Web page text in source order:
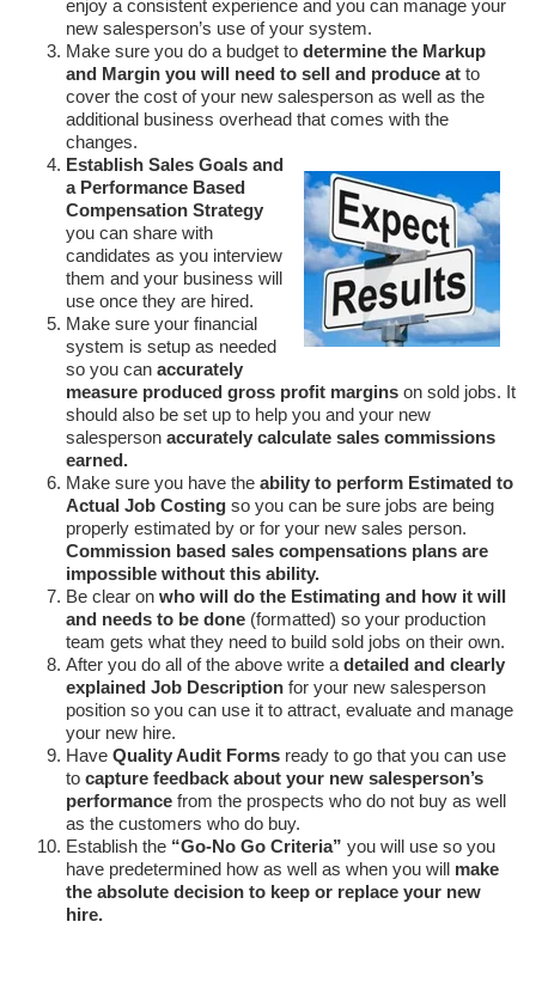
enjoy a consistent experience and you can manage your
new salesperson’s use of your system.
Make sure you do a budget to determine the Markup
and Margin you will need to sell and produce at to
cover the cost of your new salesperson as well as the
additional business overhead that comes with the
changes.
Establish Sales Goals and
a Performance Based
Compensation Strategy
you can share with
candidates as you interview
them and your business will
use once they are hired.
Make sure your financial
system is setup as needed
so you can accurately
measure produced gross profit margins on sold jobs. It
should also be set up to help you and your new
salesperson accurately calculate sales commissions
earned.
Make sure you have the ability to perform Estimated to
Actual Job Costing so you can be sure jobs are being
properly estimated by or for your new sales person.
Commission based sales compensations plans are
impossible without this ability.
Be clear on who will do the Estimating and how it will
and needs to be done (formatted) so your production
team gets what they need to build sold jobs on their own.
After you do all of the above write a detailed and clearly
explained Job Description for your new salesperson
position so you can use it to attract, evaluate and manage
your new hire.
Have Quality Audit Forms ready to go that you can use
to capture feedback about your new salesperson’s
performance from the prospects who do not buy as well
as the customers who do buy.
Establish the “Go-No Go Criteria” you will use so you
have predetermined how as well as when you will make
the absolute decision to keep or replace your new
hire.